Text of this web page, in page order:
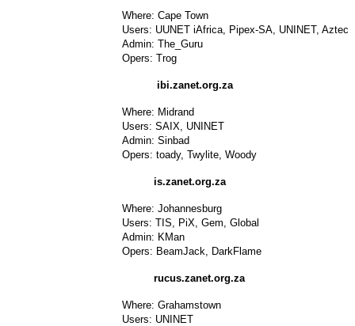
Where: Cape Town
Users: UUNET iAfrica, Pipex-SA, UNINET, Aztec
Admin: The_Guru
Opers: Trog
ibi.zanet.org.za
Where: Midrand
Users: SAIX, UNINET
Admin: Sinbad
Opers: toady, Twylite, Woody
is.zanet.org.za
Where: Johannesburg
Users: TIS, PiX, Gem, Global
Admin: KMan
Opers: BeamJack, DarkFlame
rucus.zanet.org.za
Where: Grahamstown
Users: UNINET